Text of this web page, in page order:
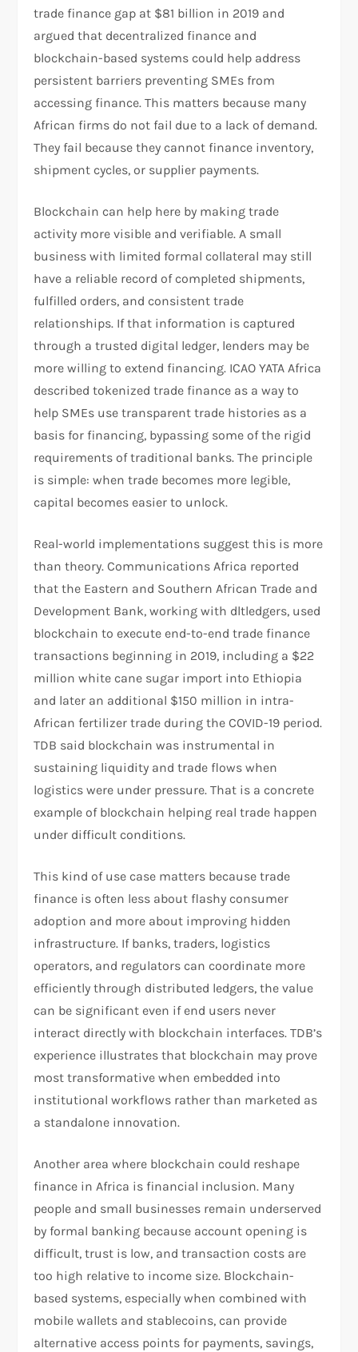
trade finance gap at $81 billion in 2019 and
argued that decentralized finance and
blockchain-based systems could help address
persistent barriers preventing SMEs from
accessing finance. This matters because many
African firms do not fail due to a lack of demand.
They fail because they cannot finance inventory,
shipment cycles, or supplier payments.​
Blockchain can help here by making trade
activity more visible and verifiable. A small
business with limited formal collateral may still
have a reliable record of completed shipments,
fulfilled orders, and consistent trade
relationships. If that information is captured
through a trusted digital ledger, lenders may be
more willing to extend financing. ICAO YATA Africa
described tokenized trade finance as a way to
help SMEs use transparent trade histories as a
basis for financing, bypassing some of the rigid
requirements of traditional banks. The principle
is simple: when trade becomes more legible,
capital becomes easier to unlock.​
Real-world implementations suggest this is more
than theory. Communications Africa reported
that the Eastern and Southern African Trade and
Development Bank, working with dltledgers, used
blockchain to execute end-to-end trade finance
transactions beginning in 2019, including a $22
million white cane sugar import into Ethiopia
and later an additional $150 million in intra-
African fertilizer trade during the COVID-19 period.
TDB said blockchain was instrumental in
sustaining liquidity and trade flows when
logistics were under pressure. That is a concrete
example of blockchain helping real trade happen
under difficult conditions.​
This kind of use case matters because trade
finance is often less about flashy consumer
adoption and more about improving hidden
infrastructure. If banks, traders, logistics
operators, and regulators can coordinate more
efficiently through distributed ledgers, the value
can be significant even if end users never
interact directly with blockchain interfaces. TDB’s
experience illustrates that blockchain may prove
most transformative when embedded into
institutional workflows rather than marketed as
a standalone innovation.​
Another area where blockchain could reshape
finance in Africa is financial inclusion. Many
people and small businesses remain underserved
by formal banking because account opening is
difficult, trust is low, and transaction costs are
too high relative to income size. Blockchain-
based systems, especially when combined with
mobile wallets and stablecoins, can provide
alternative access points for payments, savings,